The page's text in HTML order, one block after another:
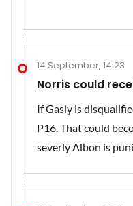
14 September, 14:23
Norris could
If Gasly is
P16. That could
severly Albon is